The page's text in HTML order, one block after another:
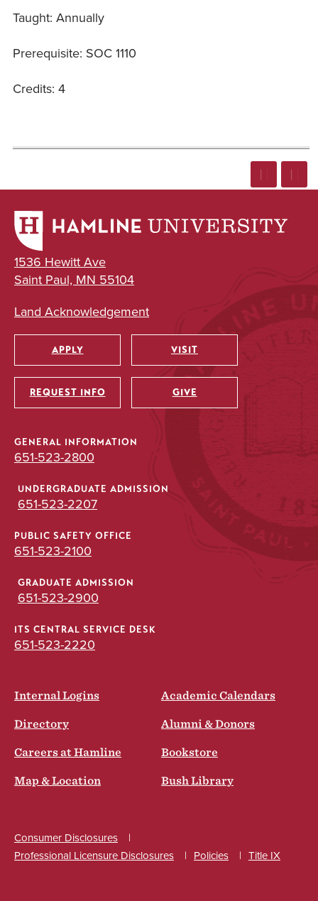
Taught: Annually
Prerequisite: SOC 1110
Credits: 4
1536 Hewitt Ave
Saint Paul, MN 55104
Land Acknowledgement
Utility
APPLY VISIT
REQUEST INFO GIVE
GENERAL INFORMATION
651-523-2800
UNDERGRADUATE ADMISSION
651-523-2207
PUBLIC SAFETY OFFICE
651-523-2100
GRADUATE ADMISSION
651-523-2900
ITS CENTRAL SERVICE DESK
651-523-2220
Internal Logins Academic Calendars
Directory Alumni & Donors
Careers at Hamline Bookstore
Map & Location Bush Library
Consumer Disclosures
Professional Licensure Disclosures
Policies Title IX